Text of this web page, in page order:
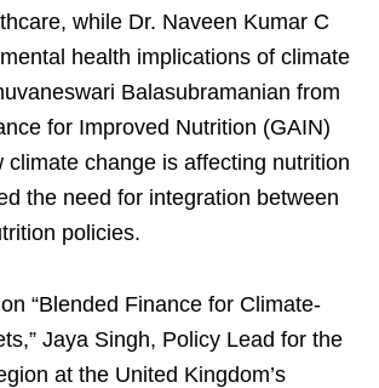
while Dr. Naveen Kumar C
health implications of climate
Balasubramanian from
for Improved Nutrition (GAIN)
climate change is affecting nutrition
the need for integration between
policies.
“Blended Finance for Climate-
Jaya Singh, Policy Lead for the
at the United Kingdom’s